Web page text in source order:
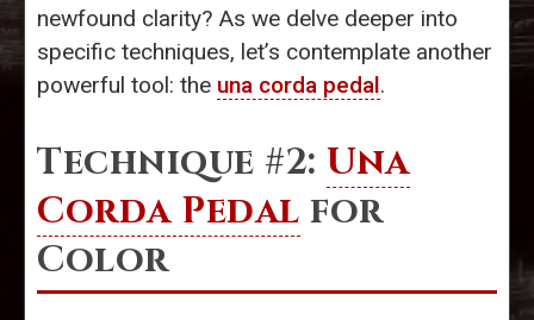
newfound clarity? As we delve deeper into
specific techniques, let’s contemplate another
powerful tool: the una corda pedal.
Technique #2: Una
Corda Pedal for
Color